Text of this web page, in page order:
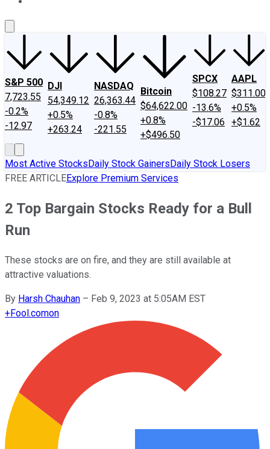
S&P 500
7,723.55
-0.2%
-12.97
DJI
54,349.12
+0.5%
+263.24
NASDAQ
26,363.44
-0.8%
-221.55
Bitcoin
$64,622.00
+0.8%
+$496.50
SPCX
$108.27
-13.6%
-$17.06
AAPL
$311.00
+0.5%
+$1.62
Most Active StocksDaily Stock GainersDaily Stock Losers
FREE ARTICLEExplore Premium Services
2 Top Bargain Stocks Ready for a Bull
Run
These stocks are on fire, and they are still available at
attractive valuations.
By Harsh Chauhan – Feb 9, 2023 at 5:05AM EST
+Fool.comon